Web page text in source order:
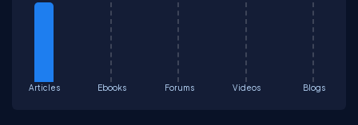
Articles Ebooks Forums Videos Blogs